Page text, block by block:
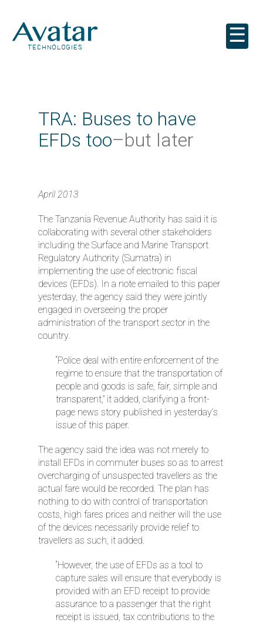
☰
TRA: Buses to have
EFDs too–but later
April 2013
The Tanzania Revenue Authority has said it is
collaborating with several other stakeholders
including the Surface and Marine Transport
Regulatory Authority (Sumatra) in
implementing the use of electronic fiscal
devices (EFDs). In a note emailed to this paper
yesterday, the agency said they were jointly
engaged in overseeing the proper
administration of the transport sector in the
country.
“Police deal with entire enforcement of the
regime to ensure that the transportation of
people and goods is safe, fair, simple and
transparent,” it added, clarifying a front-
page news story published in yesterday’s
issue of this paper.
The agency said the idea was not merely to
install EFDs in commuter buses so as to arrest
overcharging of unsuspected travellers as the
actual fare would be recorded. The plan has
nothing to do with control of transportation
costs, high fares prices and neither will the use
of the devices necessarily provide relief to
travellers as such, it added.
“However, the use of EFDs as a tool to
capture sales will ensure that everybody is
provided with an EFD receipt to provide
assurance to a passenger that the right
receipt is issued, tax contributions to the